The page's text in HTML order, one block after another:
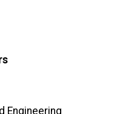
Engineering